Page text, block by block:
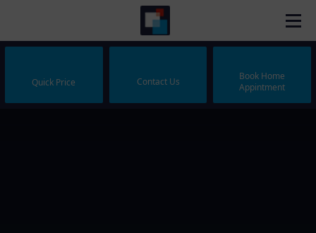
Quick Price Contact Us
Book Home
Appintment